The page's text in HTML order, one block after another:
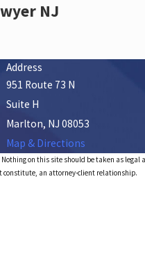
NJ
Address
951 Route 73 N
Suite H
Marlton, NJ 08053
Map & Directions
on this site should be taken as legal
constitute, an attorney-client relationship.